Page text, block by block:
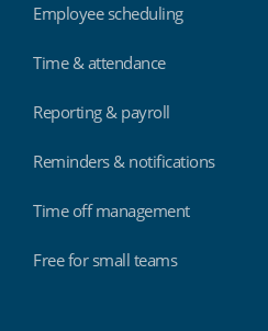
Employee scheduling
Time & attendance
Reporting & payroll
Reminders & notifications
Time off management
Free for small teams